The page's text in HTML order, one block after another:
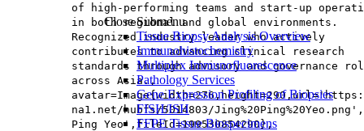
Close Submenu
Tissue Biopsy Analysis Overview
Immunohistochemistry
Multiplex Immunofluorescence
Pathology Services
Gene Expression Profiling of Biopsies
FISH/ISH
FFPE Tissue Biospecimens
of high‑performing teams and start‑up
in both regional and global environments.
Recognized industry leader who actively
contributes to advancing clinical research
standards through advisory and governance
across Asia.,
na1.net/hubfs/5014803/
Ping Yeo',fileId=199530854290},